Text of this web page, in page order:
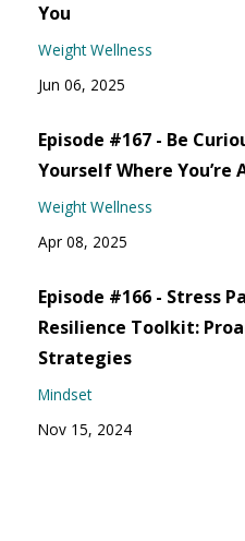
You
Weight Wellness
Jun 06, 2025
Episode #167 - Be
Yourself Where You’re
Weight Wellness
Apr 08, 2025
Episode #166 - Stress
Resilience Toolkit:
Strategies
Mindset
Nov 15, 2024